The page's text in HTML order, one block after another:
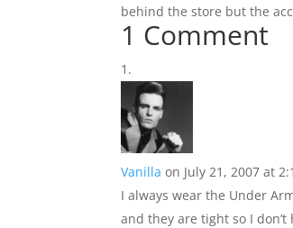
behind the store but the
1 Comment
Vanilla on July 21, 2007 at
I always wear the Under
and they are tight so I